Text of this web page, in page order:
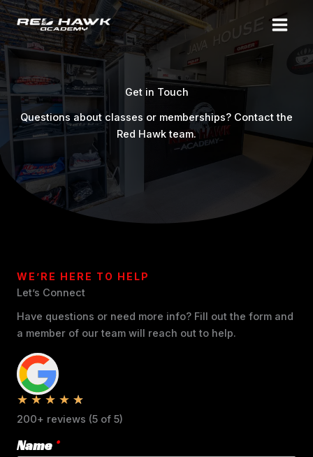
Skip
to
content
Get in Touch
Questions about classes or memberships? Contact the
Red Hawk team.
WE’RE HERE TO HELP
Let’s Connect
Have questions or need more info? Fill out the form and
a member of our team will reach out to help.
200+ reviews (5 of 5)
★ ★ ★ ★ ★
Name